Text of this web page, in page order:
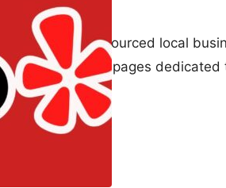
Dudley LMay 6, 2024
Yelp is a crowd-sourced local
via its app. It has pages dedicated